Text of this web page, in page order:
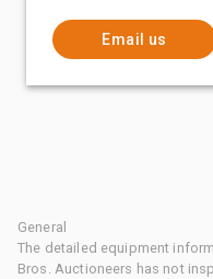
Email us
General
The detailed equipment
Bros. Auctioneers has not